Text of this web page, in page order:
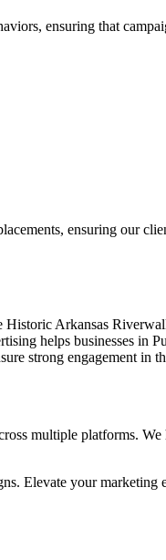
ensuring that
ensuring our
Arkansas
helps businesses in
strong engagement in
multiple platforms.
Elevate your